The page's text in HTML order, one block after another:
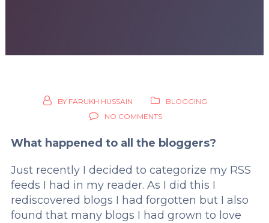
BY FARUKH HUSSAIN
BLOGGING
NO COMMENTS
What happened to all the bloggers?
Just recently I decided to categorize my RSS
feeds I had in my reader. As I did this I
rediscovered blogs I had forgotten but I also
found that many blogs I had grown to love